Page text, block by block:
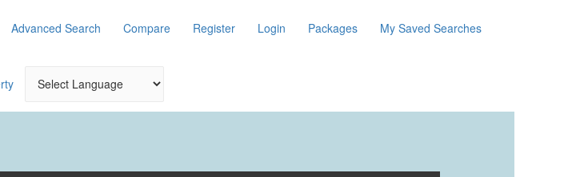
Advanced Search Compare Register Login Packages My Saved Searches